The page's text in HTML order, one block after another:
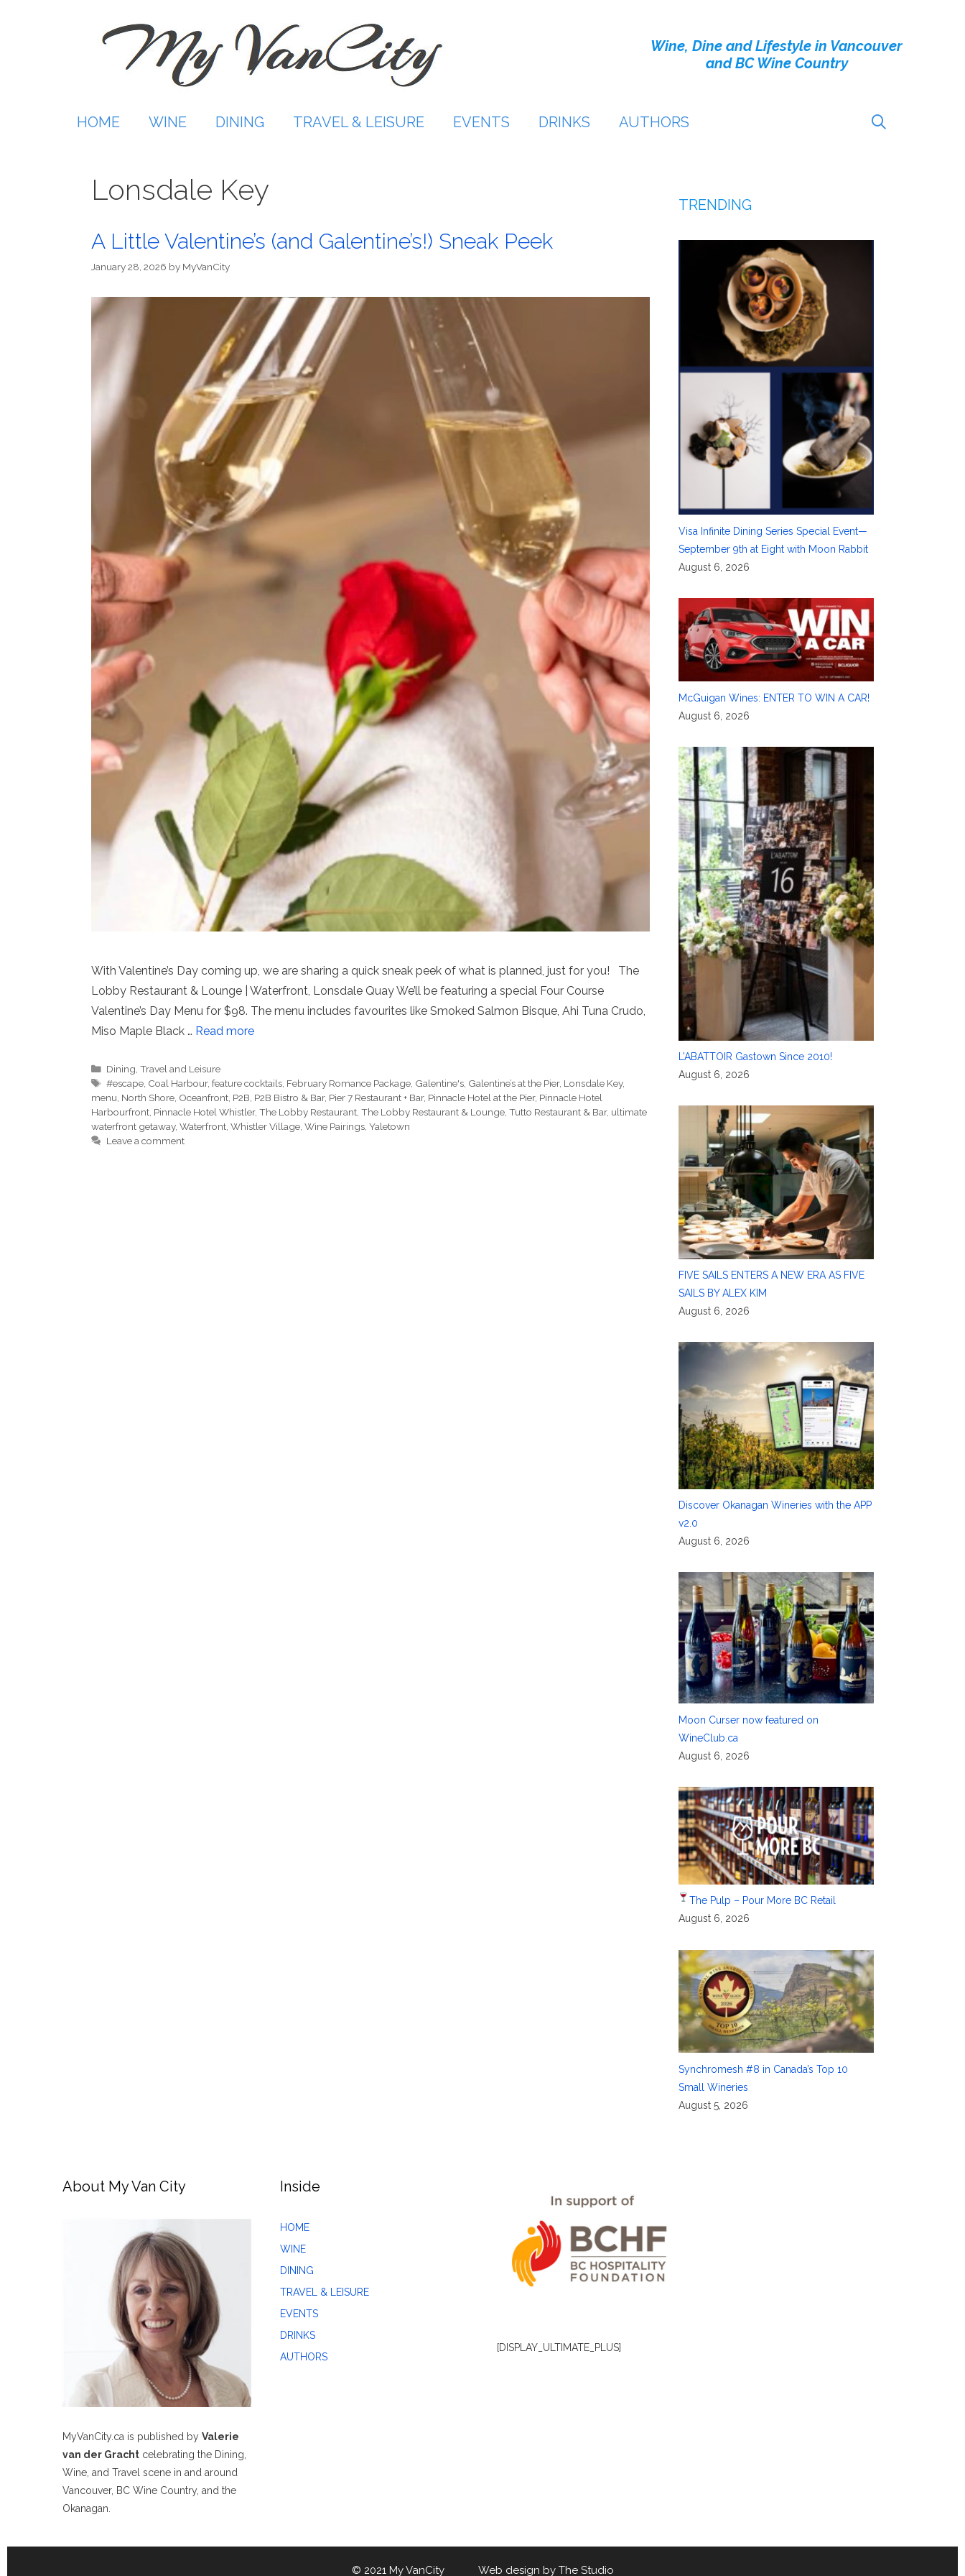
Wine, Dine and Lifestyle in Vancouver
and BC Wine Country
HOME WINE DINING TRAVEL & LEISURE EVENTS DRINKS AUTHORS
Lonsdale Key
A Little Valentine’s (and Galentine’s!) Sneak Peek
January 28, 2026 by MyVanCity
With Valentine’s Day coming up, we are sharing a quick sneak peek of what is planned, just for you! The
Lobby Restaurant & Lounge | Waterfront, Lonsdale Quay We’ll be featuring a special Four Course
Valentine’s Day Menu for $98. The menu includes favourites like Smoked Salmon Bisque, Ahi Tuna Crudo,
Miso Maple Black … Read more
Categories
Dining ,Travel and Leisure
Tags
#escape Coal Harbour,feature cocktails February Romance Package Galentine's Galentine’s at the Pier, Lonsdale Key,
menu North Shore Oceanfront P2B P2B Bistro & Bar, Pier 7 Restaurant + Bar, Pinnacle Hotel at the Pier, Pinnacle Hotel
Harbourfront Pinnacle Hotel Whistler, The Lobby Restaurant The Lobby Restaurant & Lounge Tutto Restaurant & Bar, ultimate
waterfront getaway, Waterfront Whistler Village Wine Pairings Yaletown
Leave a comment
TRENDING
Visa Infinite Dining Series Special Event—
September 9th at Eight with Moon Rabbit
August 6, 2026
McGuigan Wines: ENTER TO WIN A CAR!
August 6, 2026
L’ABATTOIR Gastown Since 2010!
August 6, 2026
FIVE SAILS ENTERS A NEW ERA AS FIVE
SAILS BY ALEX KIM
August 6, 2026
Discover Okanagan Wineries with the APP
v2.0
August 6, 2026
Moon Curser now featured on
WineClub.ca
August 6, 2026
The Pulp – Pour More BC Retail
August 6, 2026
Synchromesh #8 in Canada’s Top 10
Small Wineries
August 5, 2026
About My Van City
MyVanCity.ca is published by Valerie
van der Gracht celebrating the Dining,
Wine, and Travel scene in and around
Vancouver, BC Wine Country, and the
Okanagan.
Inside
HOME
WINE
DINING
TRAVEL & LEISURE
EVENTS
DRINKS
AUTHORS
[DISPLAY_ULTIMATE_PLUS]
© 2021 My VanCity Web design by The Studio